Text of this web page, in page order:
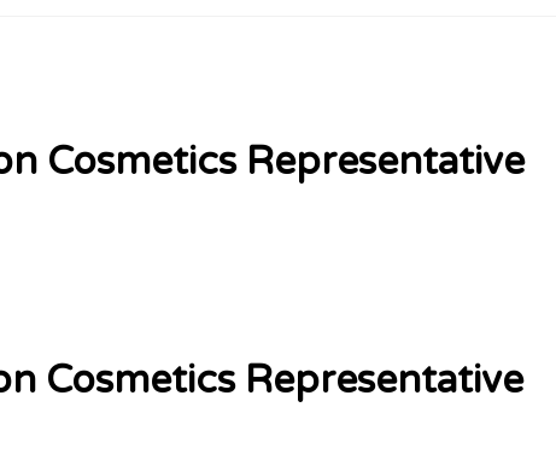
Cosmetics Representative
Cosmetics Representative